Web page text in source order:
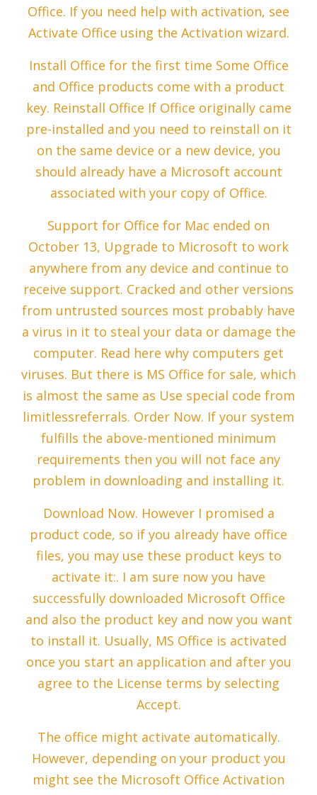
Office. If you need help with activation, see
Activate Office using the Activation wizard.
Install Office for the first time Some Office
and Office products come with a product
key. Reinstall Office If Office originally came
pre-installed and you need to reinstall on it
on the same device or a new device, you
should already have a Microsoft account
associated with your copy of Office.
Support for Office for Mac ended on
October 13, Upgrade to Microsoft to work
anywhere from any device and continue to
receive support. Cracked and other versions
from untrusted sources most probably have
a virus in it to steal your data or damage the
computer. Read here why computers get
viruses. But there is MS Office for sale, which
is almost the same as Use special code from
limitlessreferrals. Order Now. If your system
fulfills the above-mentioned minimum
requirements then you will not face any
problem in downloading and installing it.
Download Now. However I promised a
product code, so if you already have office
files, you may use these product keys to
activate it:. I am sure now you have
successfully downloaded Microsoft Office
and also the product key and now you want
to install it. Usually, MS Office is activated
once you start an application and after you
agree to the License terms by selecting
Accept.
The office might activate automatically.
However, depending on your product you
might see the Microsoft Office Activation